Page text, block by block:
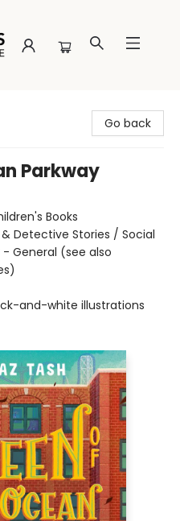
Go back
Parkway
Books
Detective Stories / Social
General (see also
and-white illustrations